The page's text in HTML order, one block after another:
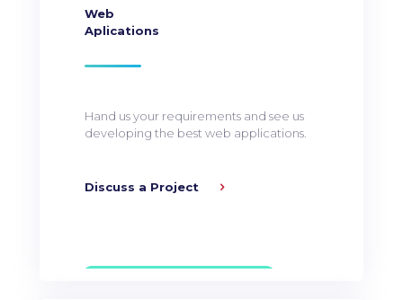
Web
Aplications
Hand us your requirements and see us
developing the best web applications.
Discuss a Project